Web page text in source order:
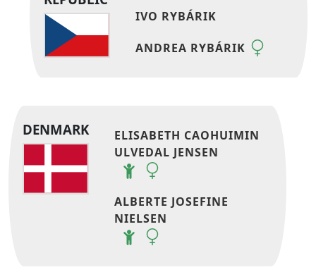
IVO RYBÁRIK
ANDREA RYBÁRIK
DENMARK
ELISABETH CAOHUIMIN
ULVEDAL JENSEN
ALBERTE JOSEFINE
NIELSEN